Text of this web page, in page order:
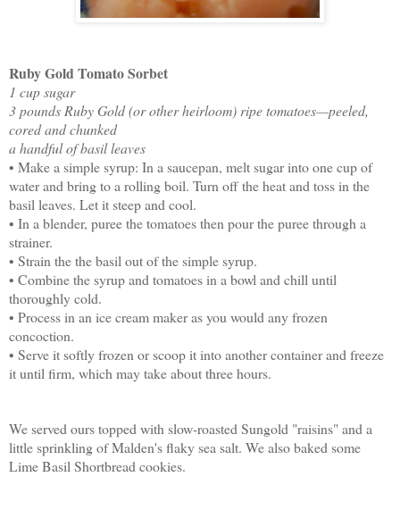
Ruby Gold Tomato Sorbet
1 cup sugar
3 pounds Ruby Gold (or other heirloom) ripe tomatoes—peeled,
cored and chunked
a handful of basil leaves
• Make a simple syrup: In a saucepan, melt sugar into one cup of
water and bring to a rolling boil. Turn off the heat and toss in the
basil leaves. Let it steep and cool.
• In a blender, puree the tomatoes then pour the puree through a
strainer.
• Strain the the basil out of the simple syrup.
• Combine the syrup and tomatoes in a bowl and chill until
thoroughly cold.
• Process in an ice cream maker as you would any frozen
concoction.
• Serve it softly frozen or scoop it into another container and freeze
it until firm, which may take about three hours.
We served ours topped with slow-roasted Sungold "raisins" and a
little sprinkling of Malden's flaky sea salt. We also baked some
Lime Basil Shortbread cookies.